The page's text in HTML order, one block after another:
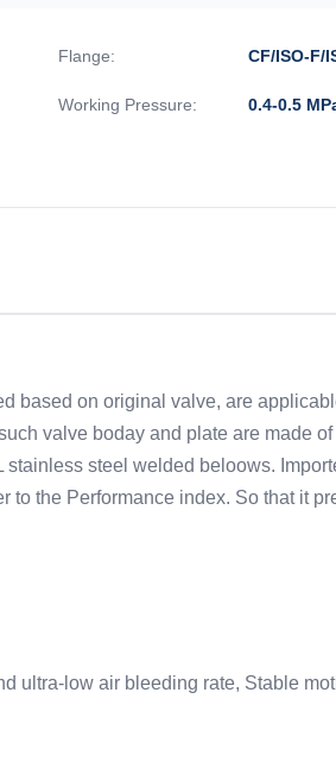
Flange: CF/ISO-F/
Working Pressure: 0.4-0.5
based on original valve, are
valve boday and plate are made
steel welded beloows.
the Performance index. So that it
ultra-low air bleeding rate, Stable